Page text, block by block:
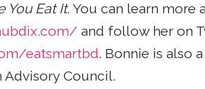
You Eat It. You can learn more
and follow her on
eatsmartbd. Bonnie is also
Council.